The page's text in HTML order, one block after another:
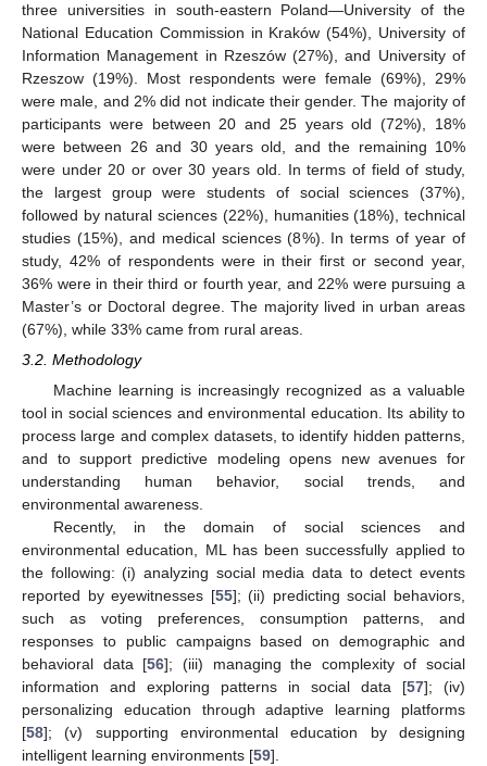
three universities in south-eastern Poland—University of the
National Education Commission in Kraków (54%), University of
Information Management in Rzeszów (27%), and University of
Rzeszow (19%). Most respondents were female (69%), 29%
were male, and 2% did not indicate their gender. The majority of
participants were between 20 and 25 years old (72%), 18%
were between 26 and 30 years old, and the remaining 10%
were under 20 or over 30 years old. In terms of field of study,
the largest group were students of social sciences (37%),
followed by natural sciences (22%), humanities (18%), technical
studies (15%), and medical sciences (8%). In terms of year of
study, 42% of respondents were in their first or second year,
36% were in their third or fourth year, and 22% were pursuing a
Master’s or Doctoral degree. The majority lived in urban areas
(67%), while 33% came from rural areas.
3.2. Methodology
Machine learning is increasingly recognized as a valuable
tool in social sciences and environmental education. Its ability to
process large and complex datasets, to identify hidden patterns,
and to support predictive modeling opens new avenues for
understanding human behavior, social trends, and
environmental awareness.
Recently, in the domain of social sciences and
environmental education, ML has been successfully applied to
the following: (i) analyzing social media data to detect events
reported by eyewitnesses [55]; (ii) predicting social behaviors,
such as voting preferences, consumption patterns, and
responses to public campaigns based on demographic and
behavioral data [56]; (iii) managing the complexity of social
information and exploring patterns in social data [57]; (iv)
personalizing education through adaptive learning platforms
[58]; (v) supporting environmental education by designing
intelligent learning environments [59].